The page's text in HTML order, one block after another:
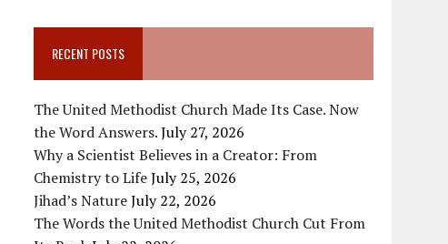
RECENT POSTS
The United Methodist Church Made Its Case. Now
the Word Answers.July 27, 2026
Why a Scientist Believes in a Creator: From
Chemistry to LifeJuly 25, 2026
Jihad’s NatureJuly 22, 2026
The Words the United Methodist Church Cut From